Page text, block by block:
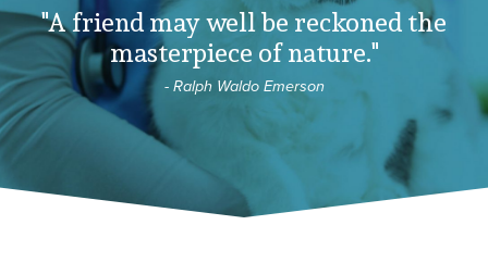
"A friend may well be reckoned the
masterpiece of nature."
- Ralph Waldo Emerson